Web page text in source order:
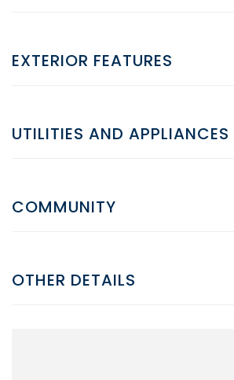
EXTERIOR FEATURES
UTILITIES AND APPLIANCES
COMMUNITY
OTHER DETAILS